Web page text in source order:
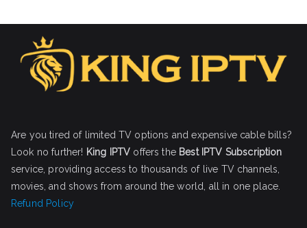
Are you tired of limited TV options and expensive cable bills?
Look no further! King IPTV offers the Best IPTV Subscription
service, providing access to thousands of live TV channels,
movies, and shows from around the world, all in one place.
Refund Policy